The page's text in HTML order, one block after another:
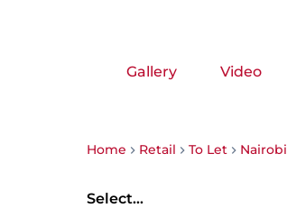
Home Retail To Let Nairobi
Gallery Video
Select...